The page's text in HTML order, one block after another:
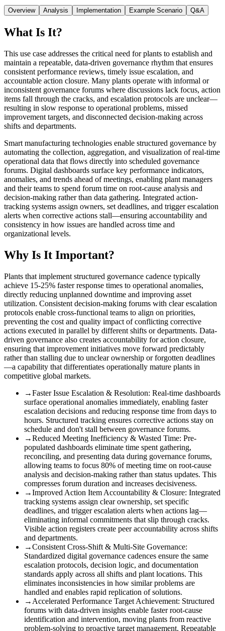
Overview Analysis Implementation Example Scenario Q&A
What Is It?
This use case addresses the critical need for plants to establish and
maintain a repeatable, data-driven governance rhythm that ensures
consistent performance reviews, timely issue escalation, and
accountable action closure. Many plants operate with informal or
inconsistent governance forums where discussions lack focus, action
items fall through the cracks, and escalation protocols are unclear—
resulting in slow response to operational problems, missed
improvement targets, and disconnected decision-making across
shifts and departments.
Smart manufacturing technologies enable structured governance by
automating the collection, aggregation, and visualization of real-time
operational data that flows directly into scheduled governance
forums. Digital dashboards surface key performance indicators,
anomalies, and trends ahead of meetings, enabling plant managers
and their teams to spend forum time on root-cause analysis and
decision-making rather than data gathering. Integrated action-
tracking systems assign owners, set deadlines, and trigger escalation
alerts when corrective actions stall—ensuring accountability and
consistency in how issues are handled across time and
organizational levels.
Why Is It Important?
Plants that implement structured governance cadence typically
achieve 15-25% faster response times to operational anomalies,
directly reducing unplanned downtime and improving asset
utilization. Consistent decision-making forums with clear escalation
protocols enable cross-functional teams to align on priorities,
preventing the cost and quality impact of conflicting corrective
actions executed in parallel by different shifts or departments. Data-
driven governance also creates accountability for action closure,
ensuring that improvement initiatives move forward predictably
rather than stalling due to unclear ownership or forgotten deadlines
—a capability that differentiates operationally mature plants in
competitive global markets.
→Faster Issue Escalation & Resolution: Real-time dashboards
surface operational anomalies immediately, enabling faster
escalation decisions and reducing response time from days to
hours. Structured tracking ensures corrective actions stay on
schedule and don't stall between governance forums.
→Reduced Meeting Inefficiency & Wasted Time: Pre-
populated dashboards eliminate time spent gathering,
reconciling, and presenting data during governance forums,
allowing teams to focus 80% of meeting time on root-cause
analysis and decision-making rather than status updates. This
compresses forum duration and increases decisiveness.
→Improved Action Item Accountability & Closure: Integrated
tracking systems assign clear ownership, set specific
deadlines, and trigger escalation alerts when actions lag—
eliminating informal commitments that slip through cracks.
Visible action registers create peer accountability across shifts
and departments.
→Consistent Cross-Shift & Multi-Site Governance:
Standardized digital governance cadences ensure the same
escalation protocols, decision logic, and documentation
standards apply across all shifts and plant locations. This
eliminates inconsistencies in how similar problems are
handled and enables rapid replication of solutions.
→ Accelerated Performance Target Achievement: Structured
forums with data-driven insights enable faster root-cause
identification and intervention, moving plants from reactive
problem-solving to proactive target management. Repeatable